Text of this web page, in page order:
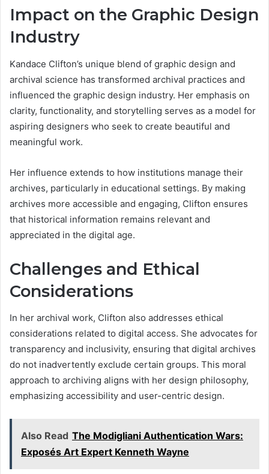
Impact on the Graphic Design
Industry
Kandace Clifton’s unique blend of graphic design and
archival science has transformed archival practices and
influenced the graphic design industry. Her emphasis on
clarity, functionality, and storytelling serves as a model for
aspiring designers who seek to create beautiful and
meaningful work.
Her influence extends to how institutions manage their
archives, particularly in educational settings. By making
archives more accessible and engaging, Clifton ensures
that historical information remains relevant and
appreciated in the digital age.
Challenges and Ethical
Considerations
In her archival work, Clifton also addresses ethical
considerations related to digital access. She advocates for
transparency and inclusivity, ensuring that digital archives
do not inadvertently exclude certain groups. This moral
approach to archiving aligns with her design philosophy,
emphasizing accessibility and user-centric design.
Also Read The Modigliani Authentication Wars:
Exposés Art Expert Kenneth Wayne